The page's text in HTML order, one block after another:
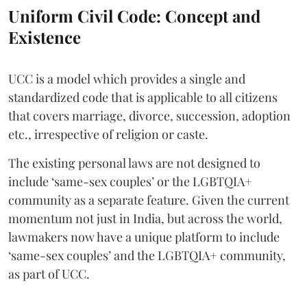
Uniform Civil Code: Concept and
Existence
UCC is a model which provides a single and
standardized code that is applicable to all citizens
that covers marriage, divorce, succession, adoption
etc., irrespective of religion or caste.
The existing personal laws are not designed to
include ‘same-sex couples’ or the LGBTQIA+
community as a separate feature. Given the current
momentum not just in India, but across the world,
lawmakers now have a unique platform to include
‘same-sex couples’ and the LGBTQIA+ community,
as part of UCC.